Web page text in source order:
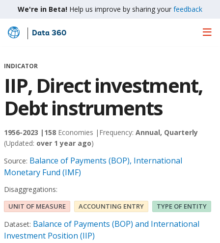
We're in Beta! Help us improve by sharing your feedback
Skip
Main
Data 360
INDICATOR
IIP, Direct investment,
Debt instruments
1956-2023 | 158 Economies | Frequency: Annual, Quarterly
(Updated: over 1 year ago)
Source: Balance of Payments (BOP), International
Monetary Fund (IMF)
Disaggregations:
UNIT OF MEASURE ACCOUNTING ENTRY TYPE OF ENTITY
Dataset: Balance of Payments (BOP) and International
Investment Position (IIP)